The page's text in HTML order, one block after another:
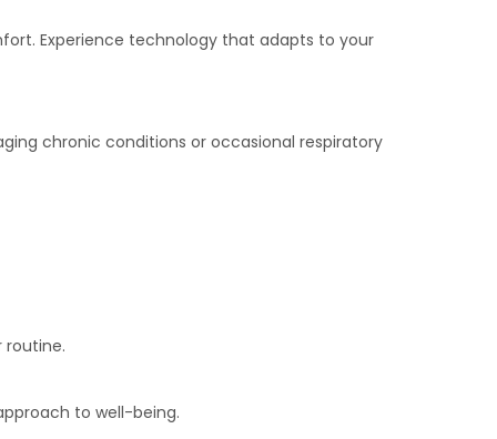
Experience technology that adapts to your
chronic conditions or occasional respiratory
routine.
to well-being.